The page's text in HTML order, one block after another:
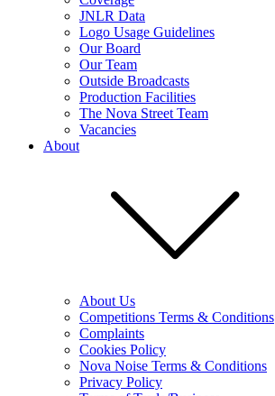
JNLR Data
Logo Usage Guidelines
Our Board
Our Team
Outside Broadcasts
Production Facilities
The Nova Street Team
Vacancies
About
About Us
Competitions Terms & Conditions
Complaints
Cookies Policy
Nova Noise Terms & Conditions
Privacy Policy